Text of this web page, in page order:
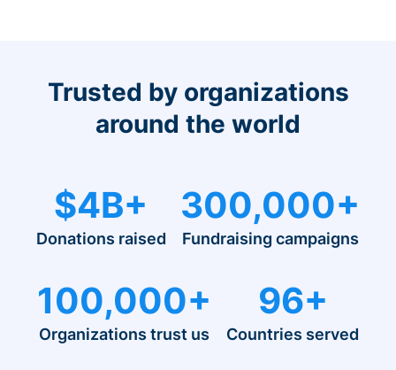
Trusted by organizations
around the world
$4B+
Donations raised
300,000+
Fundraising campaigns
100,000+
Organizations trust us
96+
Countries served